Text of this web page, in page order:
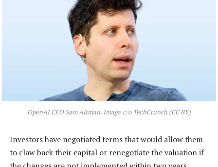
OpenAI CEO Sam Altman. Image c/o TechCrunch (CC BY)
Investors have negotiated terms that would allow them
to claw back their capital or renegotiate the valuation if